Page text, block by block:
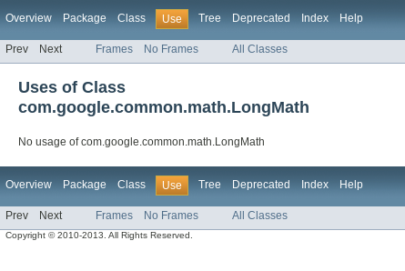
Overview Package Class Use Tree Deprecated Index Help
Prev Next Frames No Frames All Classes
Uses of Class
com.google.common.math.LongMath
No usage of com.google.common.math.LongMath
Overview Package Class Use Tree Deprecated Index Help
Prev Next Frames No Frames All Classes
Copyright © 2010-2013. All Rights Reserved.